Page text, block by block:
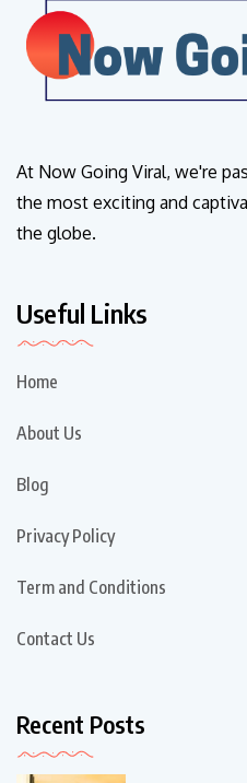
At Now Going Viral, we're
the most exciting and
the globe.
Useful Links
Home
About Us
Blog
Privacy Policy
Term and Conditions
Contact Us
Recent Posts